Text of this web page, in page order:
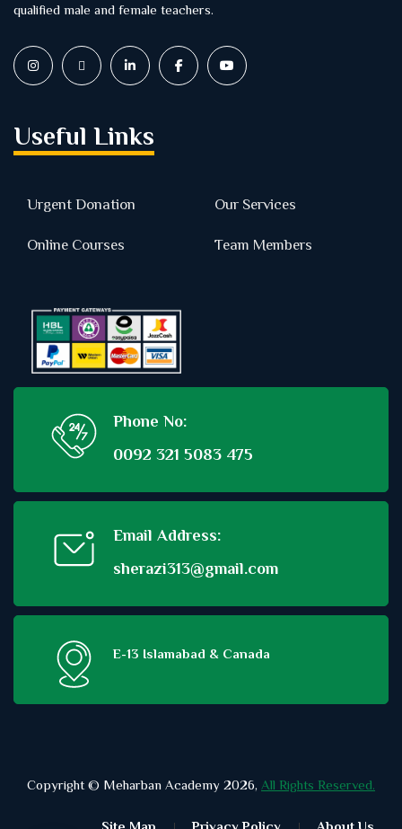
qualified male and female teachers.
Useful Links
Urgent Donation Our Services
Online Courses Team Members
Phone No:
0092 321 5083 475
Email Address:
sherazi313@gmail.com
E-13 Islamabad & Canada
Copyright © Meharban Academy 2026, All Rights Reserved.
Site Map Privacy Policy About Us